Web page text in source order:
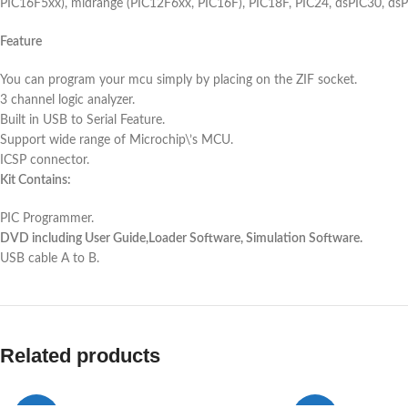
PIC16F5xx), midrange (PIC12F6xx, PIC16F), PIC18F, PIC24,
Feature
You can program your mcu simply by placing on the ZIF socket.
3 channel logic analyzer.
Built in USB to Serial Feature.
Support wide range of Microchip\’s MCU.
ICSP connector.
Kit Contains:
PIC Programmer.
DVD including User Guide,Loader Software, Simulation Software.
USB cable A to B.
Related products